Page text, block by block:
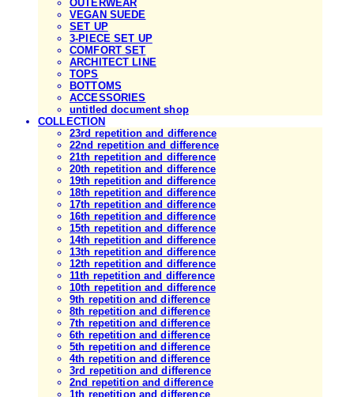
OUTERWEAR
VEGAN SUEDE
SET UP
3-PIECE SET UP
COMFORT SET
ARCHITECT LINE
TOPS
BOTTOMS
ACCESSORIES
untitled document shop
COLLECTION
23rd repetition and difference
22nd repetition and difference
21th repetition and difference
20th repetition and difference
19th repetition and difference
18th repetition and difference
17th repetition and difference
16th repetition and difference
15th repetition and difference
14th repetition and difference
13th repetition and difference
12th repetition and difference
11th repetition and difference
10th repetition and difference
9th repetition and difference
8th repetition and difference
7th repetition and difference
6th repetition and difference
5th repetition and difference
4th repetition and difference
3rd repetition and difference
2nd repetition and difference
1th repetition and difference